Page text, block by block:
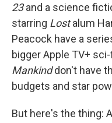
23and a science
starring Lostalum
Peacock have a
bigger Apple TV+
Mankinddon't have
budgets and star
But here's the thing: